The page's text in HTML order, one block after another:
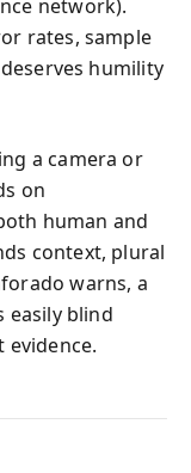
network).
rates, sample
humility
a camera or
on
human and
context, plural
warns, a
easily blind